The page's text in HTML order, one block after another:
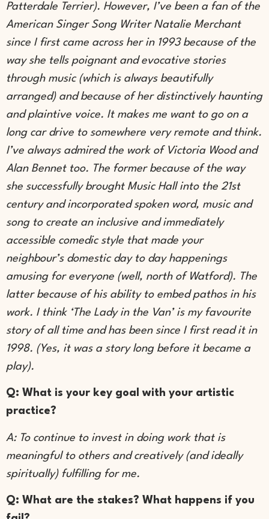
Patterdale Terrier). However, I’ve been a fan of the
American Singer Song Writer Natalie Merchant
since I first came across her in 1993 because of the
way she tells poignant and evocative stories
through music (which is always beautifully
arranged) and because of her distinctively haunting
and plaintive voice. It makes me want to go on a
long car drive to somewhere very remote and think.
I’ve always admired the work of Victoria Wood and
Alan Bennet too. The former because of the way
she successfully brought Music Hall into the 21st
century and incorporated spoken word, music and
song to create an inclusive and immediately
accessible comedic style that made your
neighbour’s domestic day to day happenings
amusing for everyone (well, north of Watford). The
latter because of his ability to embed pathos in his
work. I think ‘The Lady in the Van’ is my favourite
story of all time and has been since I first read it in
1998. (Yes, it was a story long before it became a
play).
Q: What is your key goal with your artistic
practice?
A: To continue to invest in doing work that is
meaningful to others and creatively (and ideally
spiritually) fulfilling for me.
Q: What are the stakes? What happens if you